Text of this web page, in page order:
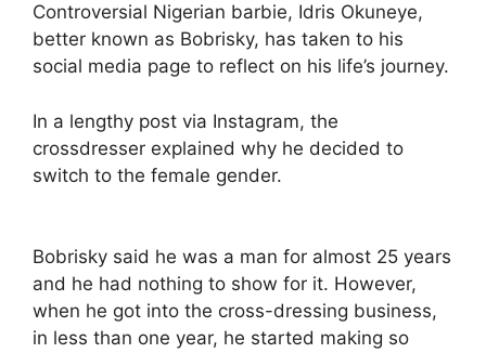
Controversial Nigerian barbie, Idris Okuneye,
better known as Bobrisky, has taken to his
social media page to reflect on his life’s journey.
In a lengthy post via Instagram, the
crossdresser explained why he decided to
switch to the female gender.
Bobrisky said he was a man for almost 25 years
and he had nothing to show for it. However,
when he got into the cross-dressing business,
in less than one year, he started making so